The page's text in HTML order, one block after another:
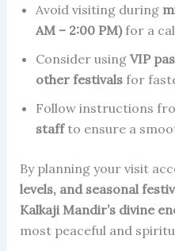
Avoid visiting during
AM – 2:00 PM)for a
Consider using VIP
other festivalsfor
Follow instructions
staffto ensure a
By planning your visit
levels, and seasonal
Kalkaji Mandir’s divine
most peaceful and